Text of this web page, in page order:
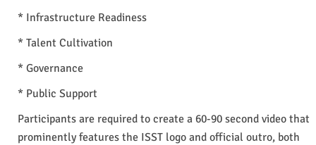
* Infrastructure Readiness
* Talent Cultivation
* Governance
* Public Support
Participants are required to create a 60-90 second video that
prominently features the ISST logo and official outro, both